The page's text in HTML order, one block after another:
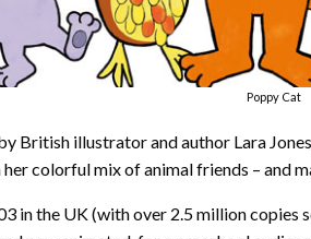
Poppy Cat
British illustrator and author Lara
colorful mix of animal friends – and
in the UK (with over 2.5 million copies